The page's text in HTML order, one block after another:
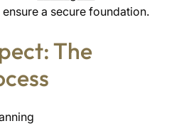
a secure foundation.
The